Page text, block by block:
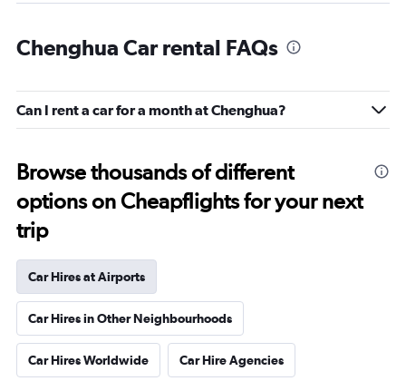
Chenghua Car rental FAQs
Can I rent a car for a month at Chenghua?
Browse thousands of different
options on Cheapflights for your next
trip
Car Hires at Airports
Car Hires in Other Neighbourhoods
Car Hires Worldwide Car Hire Agencies